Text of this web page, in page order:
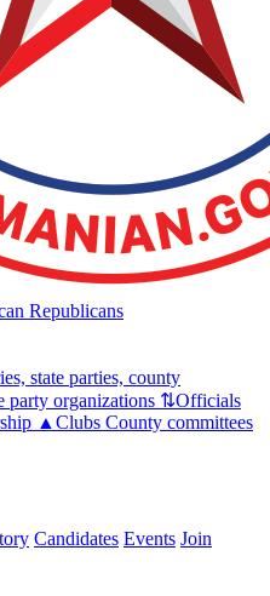
Republicans
state parties, county
party organizations ⇅Officials
▲ Clubs County committees
Candidates Events Join